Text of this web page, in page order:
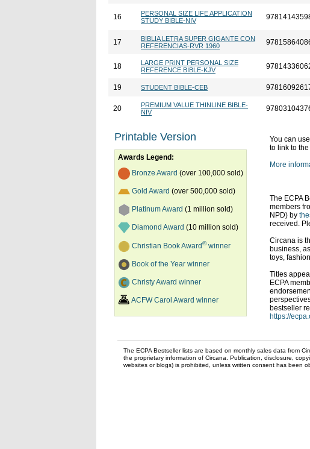
16
PERSONAL SIZE LIFE APPLICATION
STUDY BIBLE-NIV
17
BIBLIA LETRA SUPER GIGANTE CON
REFERENCIAS-RVR 1960
18
LARGE PRINT PERSONAL SIZE
REFERENCE BIBLE-KJV
19 STUDENT BIBLE-CEB
20
PREMIUM VALUE THINLINE BIBLE-
NIV
Printable Version
Awards Legend:
Bronze Award (over 100,000 sold)
Gold Award (over 500,000 sold)
Platinum Award (1 million sold)
Diamond Award (10 million sold)
Christian Book Award®winner
Book of the Year winner
Christy Award winner
ACFW Carol Award winner
You can
to link to
More
The ECPA
members
NPD) by
received.
Circana is
business,
toys,
Titles
ECPA
bestseller
https://
The ECPA Bestseller lists are based on monthly sales data from
the proprietary information of Circana. Publication, disclosure,
websites or blogs) is prohibited, unless written consent has been